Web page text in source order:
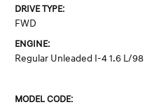
DRIVE TYPE:
FWD
ENGINE:
Regular Unleaded I-4 1.6 L/98
MODEL CODE: